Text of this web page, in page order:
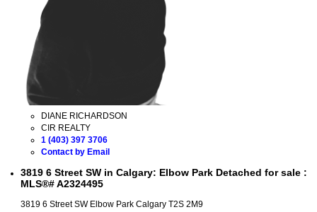
DIANE RICHARDSON
CIR REALTY
1 (403) 397 3706
Contact by Email
3819 6 Street SW in Calgary: Elbow Park Detached for sale :
MLS®# A2324495
3819 6 Street SW Elbow Park Calgary T2S 2M9